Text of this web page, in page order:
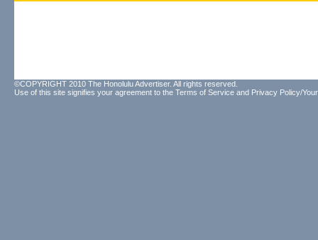
©COPYRIGHT 2010 The Honolulu Advertiser. All rights reserved.
Use of this site signifies your agreement to the Terms of Service and Privacy Policy/